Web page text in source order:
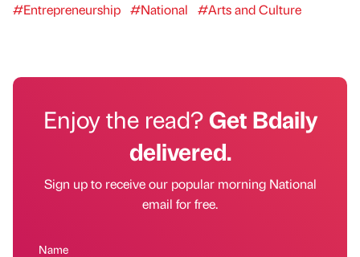
#Entrepreneurship #National #Arts and Culture
Enjoy the read?Get Bdaily
delivered.
Sign up to receive our popular morning National
email for free.
Name